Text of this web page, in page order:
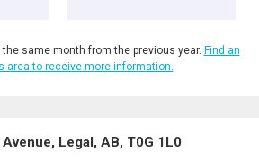
same month from the previous year. Find an
area to receive more information.
Legal, AB, T0G 1L0